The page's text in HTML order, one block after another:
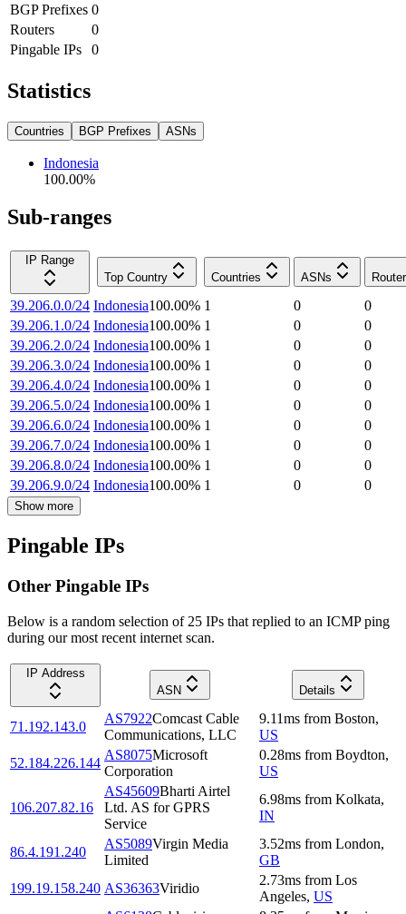
BGP Prefixes 0
Routers
0
Pingable IPs
0
Statistics
Countries BGP Prefixes ASNs
Indonesia
100.00%
Sub-ranges
IP Range
Top Country
Countries ASNs
39.206.0.0/24 Indonesia100.00% 1 0
0
39.206.1.0/24 Indonesia100.00% 1 0
0
39.206.2.0/24 Indonesia100.00% 1 0
0
39.206.3.0/24 Indonesia100.00% 1 0
0
39.206.4.0/24 Indonesia100.00% 1 0
0
39.206.5.0/24 Indonesia100.00% 1 0
0
39.206.6.0/24 Indonesia100.00% 1 0
0
39.206.7.0/24 Indonesia100.00% 1 0
0
39.206.8.0/24 Indonesia100.00% 1 0
0
39.206.9.0/24 Indonesia100.00% 1 0 0
Show more
Pingable IPs
Other Pingable IPs
Below is a random selection of 25 IPs that replied to an ICMP ping
during our most recent internet scan.
IP Address
ASN
Details
71.192.143.0
AS7922Comcast Cable
Communications, LLC
9.11ms from Boston,
US
52.184.226.144
AS8075Microsoft
Corporation
0.28ms from Boydton,
US
106.207.82.16
AS45609Bharti Airtel
Ltd. AS for GPRS
Service
6.98ms from Kolkata,
IN
86.4.191.240
AS5089Virgin Media
Limited
3.52ms from London,
GB
199.19.158.240 AS36363Viridio
2.73ms from Los
Angeles, US